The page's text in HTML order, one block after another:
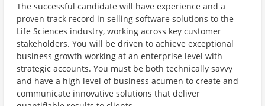
The successful candidate will have experience and a
proven track record in selling software solutions to the
Life Sciences industry, working across key customer
stakeholders. You will be driven to achieve exceptional
business growth working at an enterprise level with
strategic accounts. You must be both technically savvy
and have a high level of business acumen to create and
communicate innovative solutions that deliver